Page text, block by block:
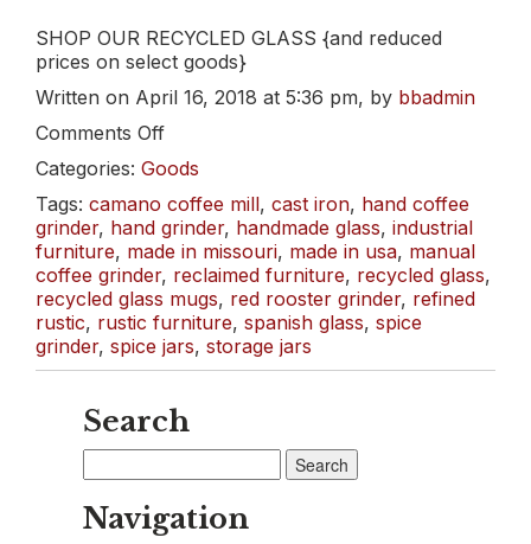
SHOP OUR RECYCLED GLASS {and reduced
prices on select goods}
Written on April 16, 2018 at 5:36 pm, by bbadmin
Comments Offon
Glass
&
Dreamy
Headboards
Categories: Goods
Tags: camano coffee mill, cast iron, hand coffee
grinder, hand grinder, handmade glass, industrial
furniture, made in missouri, made in usa, manual
coffee grinder, reclaimed furniture, recycled glass,
recycled glass mugs, red rooster grinder, refined
rustic, rustic furniture, spanish glass, spice
grinder, spice jars, storage jars
Search
for:
Navigation